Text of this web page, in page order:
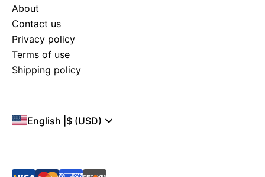
About
Contact us
Privacy policy
Terms of use
Shipping policy
English $ (USD)